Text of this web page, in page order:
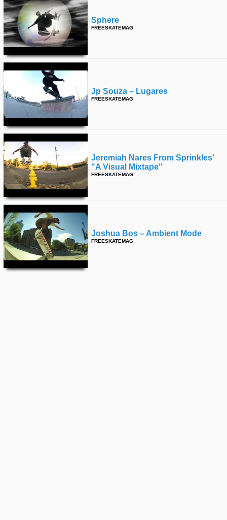
Sphere
FREESKATEMAG
Jp Souza – Lugares
FREESKATEMAG
Jeremiah Nares From Sprinkles'
"a Visual Mixtape"
FREESKATEMAG
Joshua Bos – Ambient Mode
FREESKATEMAG